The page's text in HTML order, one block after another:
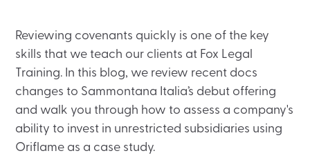
Reviewing covenants quickly is one of the key
skills that we teach our clients at Fox Legal
Training. In this blog, we review recent docs
changes to Sammontana Italia’s debut offering
and walk you through how to assess a company's
ability to invest in unrestricted subsidiaries using
Oriflame as a case study.